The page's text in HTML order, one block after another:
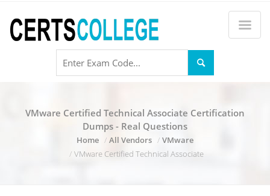
VMware Certified Technical Associate Certification
Dumps - Real Questions
Home All Vendors
VMware
VMware Certified Technical Associate